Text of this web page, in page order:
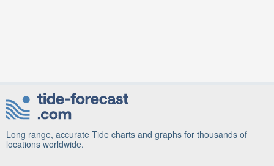
Long range, accurate Tide charts and graphs for thousands of
locations worldwide.